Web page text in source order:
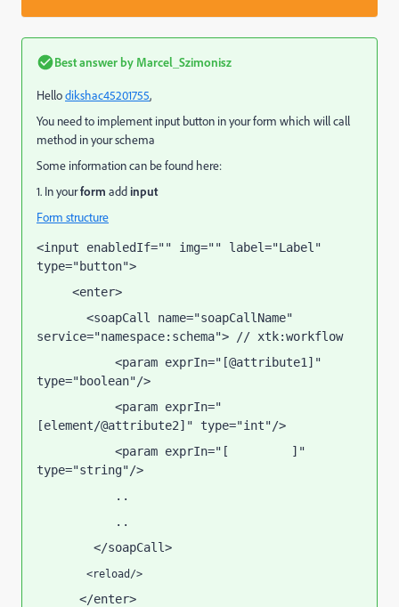
Best answer by Marcel_Szimonisz
Hellodikshac45201755​,
You need to implement input button in your form which will call
method in your schema
Some information can be found here:
1. In yourform addinput
Form structure
<input enabledIf="" img="" label="Label"
type="button">
<enter>
<soapCall name="soapCallName"
service="namespace:schema"> // xtk:workflow
<param exprIn="[@attribute1]"
type="boolean"/>
<param exprIn="
[element/@attribute2]" type="int"/>
<param exprIn="[
]"
type="string"/>
..
..
</soapCall>
<reload/>
</enter>